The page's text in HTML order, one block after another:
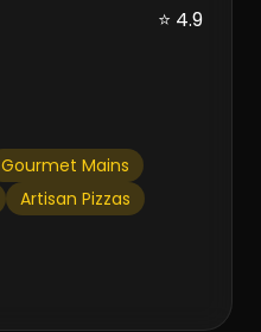
⭐ 4.9
Gourmet Mains
Artisan Pizzas